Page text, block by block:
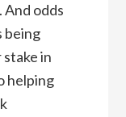
odds
being
in
helping